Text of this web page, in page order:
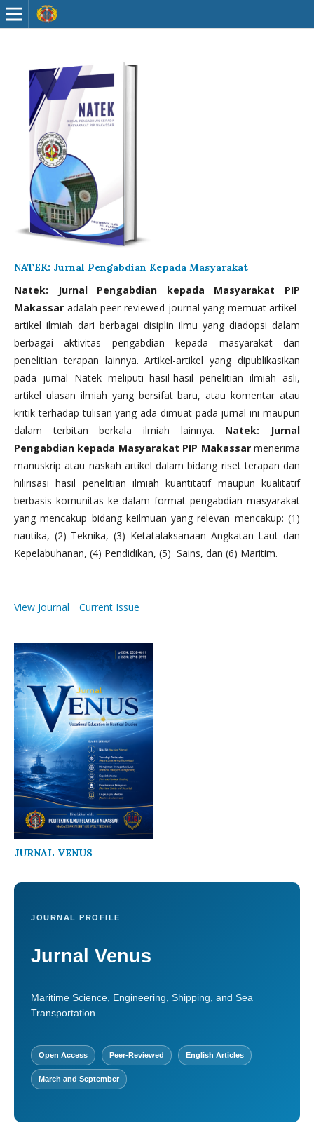
NATEK: Jurnal Pengabdian Kepada Masyarakat
Natek: Jurnal Pengabdian kepada Masyarakat PIP
Makassar adalah peer-reviewed journal yang memuat artikel-
artikel ilmiah dari berbagai disiplin ilmu yang diadopsi dalam
berbagai aktivitas pengabdian kepada masyarakat dan
penelitian terapan lainnya. Artikel-artikel yang dipublikasikan
pada jurnal Natek meliputi hasil-hasil penelitian ilmiah asli,
artikel ulasan ilmiah yang bersifat baru, atau komentar atau
kritik terhadap tulisan yang ada dimuat pada jurnal ini maupun
dalam terbitan berkala ilmiah lainnya. Natek: Jurnal
Pengabdian kepada Masyarakat PIP Makassarmenerima
manuskrip atau naskah artikel dalam bidang riset terapan dan
hilirisasi hasil penelitian ilmiah kuantitatif maupun kualitatif
berbasis komunitas ke dalam format pengabdian masyarakat
yang mencakup bidang keilmuan yang relevan mencakup: (1)
nautika, (2) Teknika, (3) Ketatalaksanaan Angkatan Laut dan
Kepelabuhanan, (4) Pendidikan, (5) Sains, dan (6) Maritim.
View Journal Current Issue
JURNAL VENUS
JOURNAL PROFILE
Jurnal Venus
Maritime Science, Engineering, Shipping, and Sea
Transportation
Open Access Peer-Reviewed English Articles
March and September